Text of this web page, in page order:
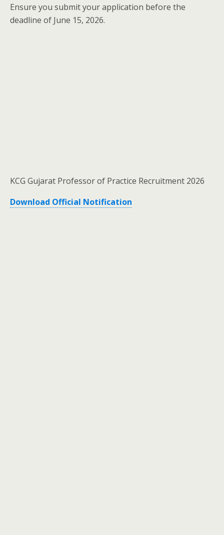
Ensure you submit your application before the
deadline of June 15, 2026.
KCG Gujarat Professor of Practice Recruitment 2026
Download Official Notification